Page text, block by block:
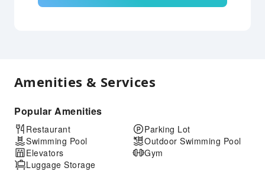
Amenities & Services
Popular Amenities
Restaurant
Swimming Pool
Elevators
Luggage Storage
Parking Lot
Outdoor Swimming Pool
Gym